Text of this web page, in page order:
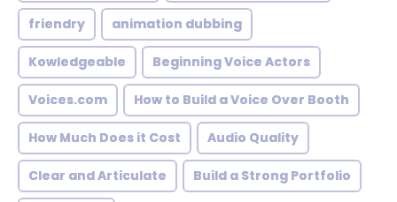
friendry animation dubbing
Kowledgeable Beginning Voice Actors
Voices.com How to Build a Voice Over Booth
How Much Does it Cost Audio Quality
Clear and Articulate Build a Strong Portfolio